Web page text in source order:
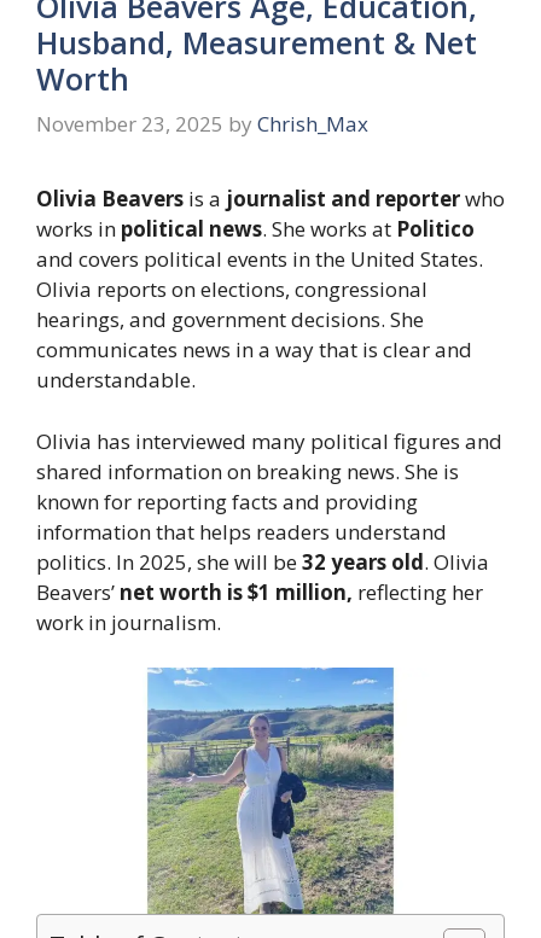
Husband, Measurement & Net
Worth
November 23, 2025 by Chrish_Max
Olivia Beavers is a journalist and reporterwho
works in political news. She works at Politico
and covers political events in the United States.
Olivia reports on elections, congressional
hearings, and government decisions. She
communicates news in a way that is clear and
understandable.
Olivia has interviewed many political figures and
shared information on breaking news. She is
known for reporting facts and providing
information that helps readers understand
politics. In 2025, she will be32 years old. Olivia
Beavers’ net worth is $1 million, reflecting her
work in journalism.